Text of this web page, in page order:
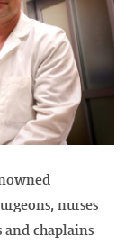
nurses
and chaplains